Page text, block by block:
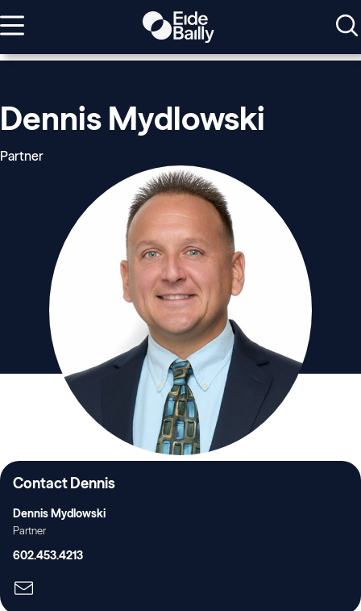
Dennis Mydlowski
Partner
Contact Dennis
Dennis Mydlowski
Partner
602.453.4213